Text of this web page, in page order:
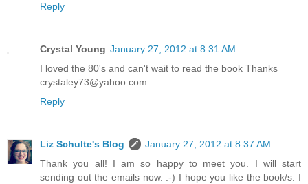
Reply
Crystal Young January 27, 2012 at 8:31 AM
I loved the 80's and can't wait to read the book Thanks
crystaley73@yahoo.com
Reply
Liz Schulte's Blog
January 27, 2012 at 8:37 AM
Thank you all! I am so happy to meet you. I will start
sending out the emails now. :-) I hope you like the book/s. I